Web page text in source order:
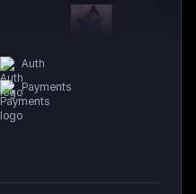
Auth
Payments